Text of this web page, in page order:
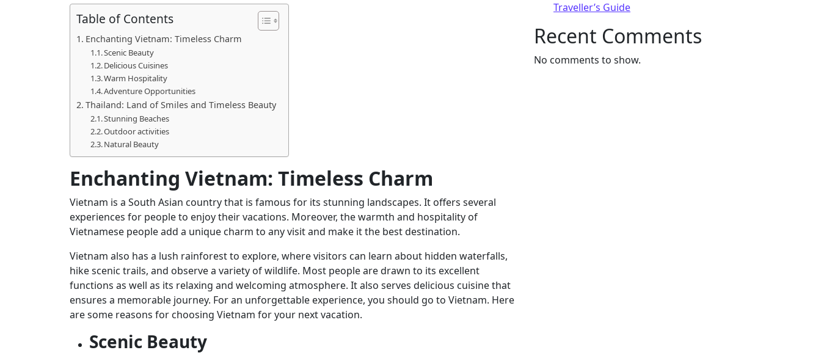
Table of Contents
Enchanting Vietnam: Timeless Charm
Scenic Beauty
Delicious Cuisines
Warm Hospitality
Adventure Opportunities
Thailand: Land of Smiles and Timeless Beauty
Stunning Beaches
Outdoor activities
Natural Beauty
Enchanting Vietnam: Timeless Charm
Vietnam is a South Asian country that is famous for its stunning landscapes. It offers several
experiences for people to enjoy their vacations. Moreover, the warmth and hospitality of
Vietnamese people add a unique charm to any visit and make it the best destination.
Vietnam also has a lush rainforest to explore, where visitors can learn about hidden waterfalls,
hike scenic trails, and observe a variety of wildlife. Most people are drawn to its excellent
functions as well as its relaxing and welcoming atmosphere. It also serves delicious cuisine that
ensures a memorable journey. For an unforgettable experience, you should go to Vietnam. Here
are some reasons for choosing Vietnam for your next vacation.
Scenic Beauty
Traveller’s Guide
Recent Comments
No comments to show.